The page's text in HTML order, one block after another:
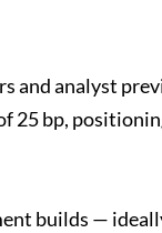
and analyst
25 bp,
builds —